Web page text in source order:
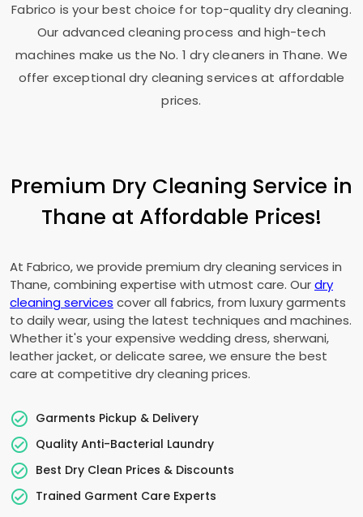
Fabrico is your best choice for top-quality dry cleaning.
Our advanced cleaning process and high-tech
machines make us the No. 1 dry cleaners in Thane. We
offer exceptional dry cleaning services at affordable
prices.
Premium Dry Cleaning Service in
Thane at Affordable Prices!
At Fabrico, we provide premium dry cleaning services in
Thane, combining expertise with utmost care. Ourdry
cleaning services cover all fabrics, from luxury garments
to daily wear, using the latest techniques and machines.
Whether it's your expensive wedding dress, sherwani,
leather jacket, or delicate saree, we ensure the best
care at competitive dry cleaning prices.
Garments Pickup & Delivery
Quality Anti-Bacterial Laundry
Best Dry Clean Prices & Discounts
Trained Garment Care Experts